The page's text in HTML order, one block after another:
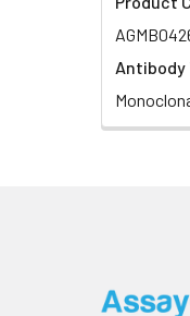
Antibody